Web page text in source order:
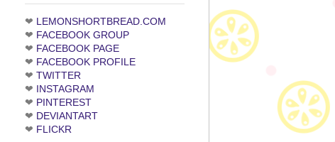
❤ LEMONSHORTBREAD.COM
❤ FACEBOOK GROUP
❤ FACEBOOK PAGE
❤ FACEBOOK PROFILE
❤ TWITTER
❤ INSTAGRAM
❤ PINTEREST
❤ DEVIANTART
❤ FLICKR